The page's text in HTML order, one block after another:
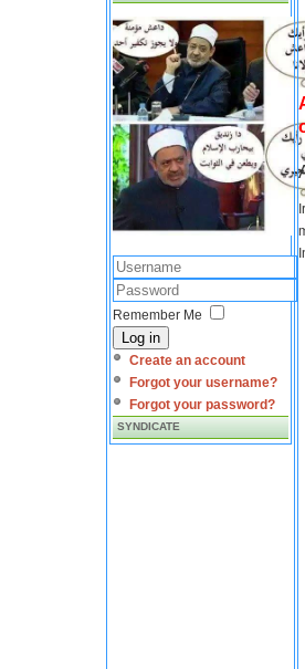
Remember Me
Log in
Create an account
Forgot your username?
Forgot your password?
SYNDICATE